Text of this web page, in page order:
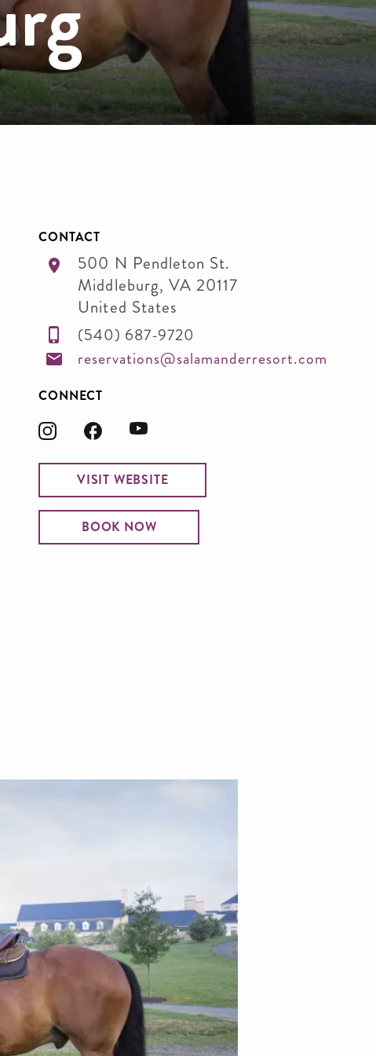
CONTACT
500 N Pendleton St.
Middleburg, VA 20117
United States
(540) 687-9720
reservations@salamanderresort.com
CONNECT
VISIT WEBSITE
BOOK NOW